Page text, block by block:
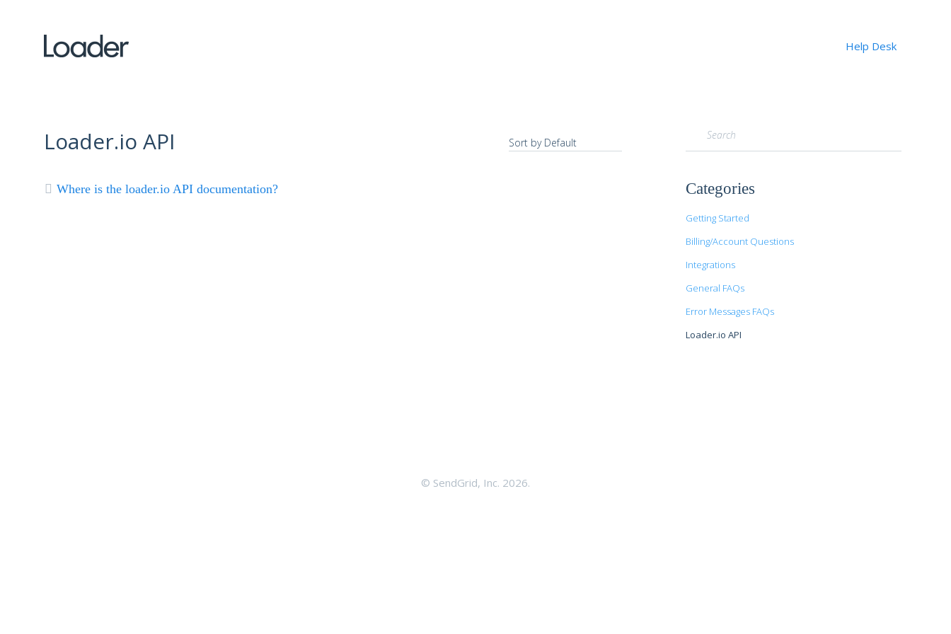
Help Desk
Loader.io API
Where is the loader.io API documentation? Categories
Getting Started
Billing/Account Questions
Integrations
General FAQs
Error Messages FAQs
Loader.io API
© SendGrid, Inc. 2026.